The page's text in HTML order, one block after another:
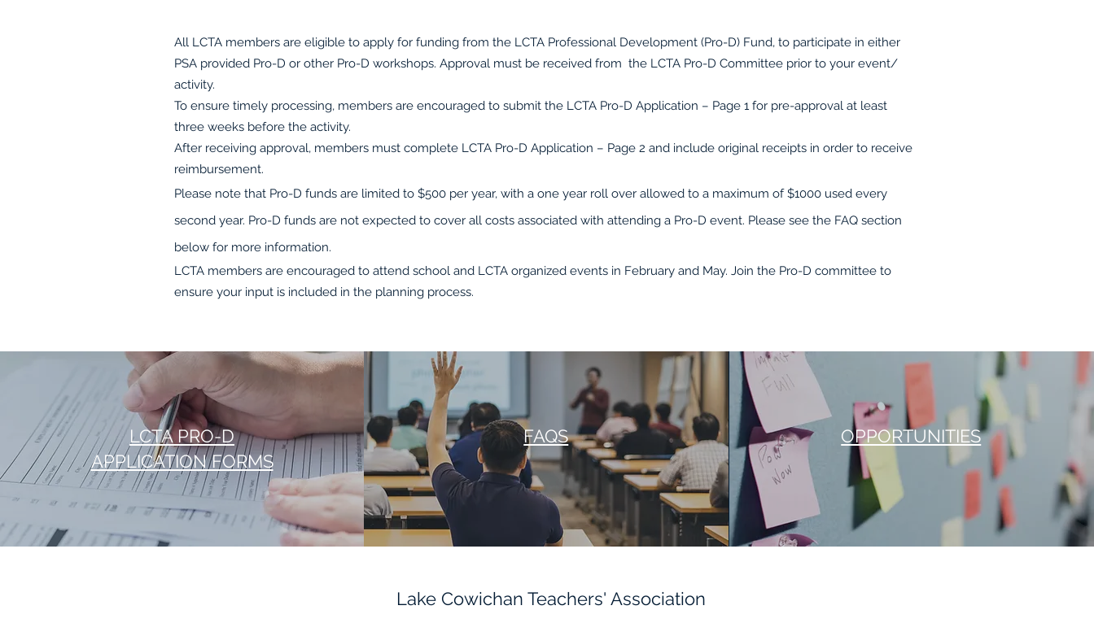
All LCTA members are eligible to apply for funding from the LCTA Professional Development (Pro-D) Fund, to participate in either
PSA provided Pro-D or other Pro-D workshops. Approval must be received from the LCTA Pro-D Committee prior to your event/
activity.
To ensure timely processing, members are encouraged to submit the LCTA Pro-D Application – Page 1 for pre-approval at least
three weeks before the activity.
After receiving approval, members must complete LCTA Pro-D Application – Page 2 and include original receipts in order to receive
reimbursement.
Please note that Pro-D funds are limited to $500 per year, with a one year roll over allowed to a maximum of $1000 used every
second year. Pro-D funds are not expected to cover all costs associated with attending a Pro-D event. Please see the FAQ section
below for more information.
LCTA members are encouraged to attend school and LCTA organized events in February and May. Join the Pro-D committee to
ensure your input is included in the planning process.
LCTA PRO-D
APPLICATION FORMS
FAQS OPPORTUNITIES
Lake Cowichan Teachers' Association